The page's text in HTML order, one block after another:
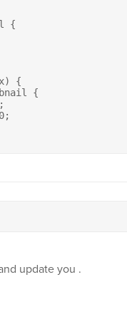
{
{
{
update you .